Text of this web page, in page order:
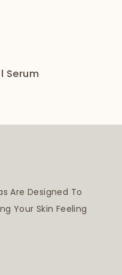
Serum
Are Designed To
Your Skin Feeling